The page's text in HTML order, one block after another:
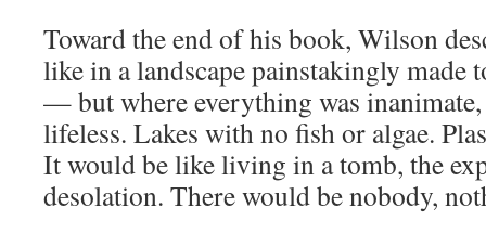
Toward the end of his book, Wilson
like in a landscape painstakingly made
— but where everything was
lifeless. Lakes with no fish or algae.
It would be like living in a tomb, the
desolation. There would be nobody,